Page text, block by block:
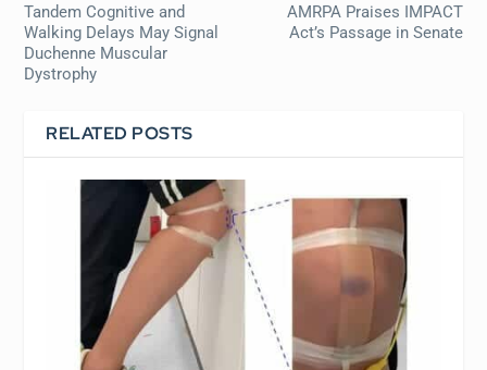
Tandem Cognitive and
Walking Delays May Signal
Duchenne Muscular
Dystrophy
AMRPA Praises IMPACT
Act’s Passage in Senate
RELATED POSTS